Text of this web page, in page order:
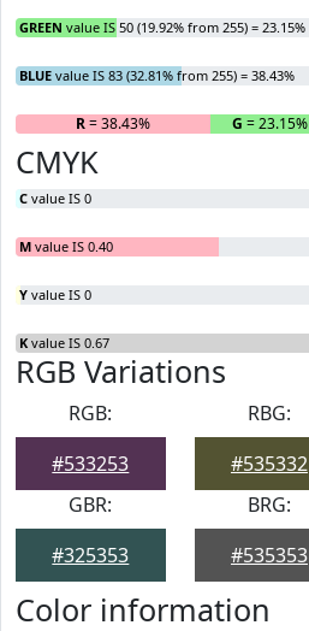
GREEN value IS 50 (19.92% from 255) = 23.15%
BLUE value IS 83 (32.81% from 255) = 38.43%
R= 38.43% G = 23.15%
CMYK
C value IS 0
M value IS 0.40
Y value IS 0
K value IS 0.67
RGB Variations
RGB:
#533253
RBG:
#535332
GBR:
#325353
BRG:
#535353
Color information